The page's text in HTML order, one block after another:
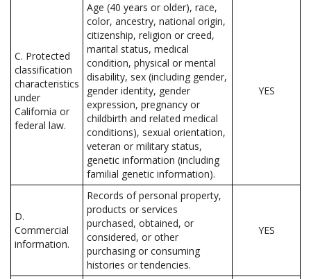
C. Protected
classification
characteristics
under
California or
federal law.
Age (40 years or older), race,
color, ancestry, national origin,
citizenship, religion or creed,
marital status, medical
condition, physical or mental
disability, sex (including gender,
gender identity, gender
expression, pregnancy or
childbirth and related medical
conditions), sexual orientation,
veteran or military status,
genetic information (including
familial genetic information).
YES
D.
Commercial
information.
Records of personal property,
products or services
purchased, obtained, or
considered, or other
purchasing or consuming
histories or tendencies.
YES